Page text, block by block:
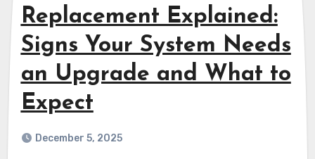
Replacement Explained:
Signs Your System Needs
an Upgrade and What to
Expect
December 5, 2025